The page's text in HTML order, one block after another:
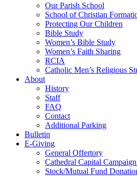
Our Parish School
School of Christian
Protecting Our Children
Bible Study
Women’s Bible Study
Women’s Faith Sharing
RCIA
Catholic Men’s Religious
About
History
Staff
FAQ
Contact
Additional Parking
Bulletin
E-Giving
General Offertory
Cathedral Capital
Stock/Mutual Fund